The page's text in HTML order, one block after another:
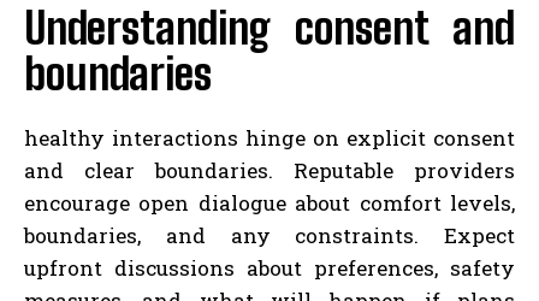
Understanding consent and
boundaries
healthy interactions hinge on explicit consent
and clear boundaries. Reputable providers
encourage open dialogue about comfort levels,
boundaries, and any constraints. Expect
upfront discussions about preferences, safety